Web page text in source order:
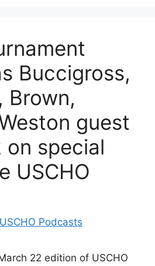
Buccigross,
Brown,
guest
on special
USCHO
USCHO Podcasts
22 edition of USCHO